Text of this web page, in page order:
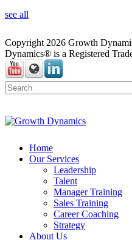
see all
Copyright 2026 Growth
Dynamics® is a Registered
Home
Our Services
Leadership
Talent
Manager Training
Sales Training
Career Coaching
Strategy
About Us